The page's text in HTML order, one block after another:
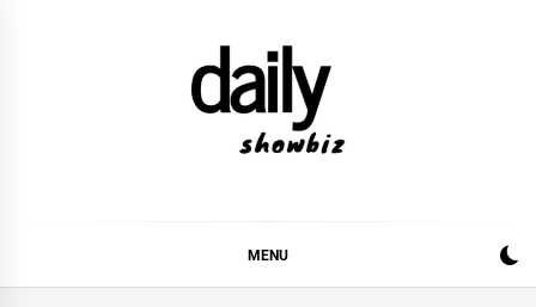
MUSIC INDUSTRY. PROVIDING ALL THE NEWS,
REVIEWS, INTERVIEWS, GOSSIP,
MENU